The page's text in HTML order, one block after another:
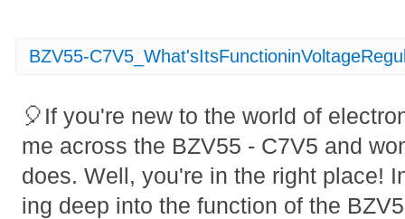
BZV55-
🎈If you're new to the world of
me across the BZV55 - C7V5 and
does. Well, you're in the right place!
ing deep into the function of the